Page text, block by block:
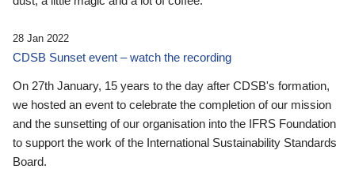
28 Jan 2022
CDSB Sunset event – watch the recording
On 27th January, 15 years to the day after CDSB's formation,
we hosted an event to celebrate the completion of our mission
and the sunsetting of our organisation into the IFRS Foundation
to support the work of the International Sustainability Standards
Board.